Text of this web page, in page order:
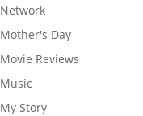
Network
Mother's Day
Movie Reviews
Music
My Story